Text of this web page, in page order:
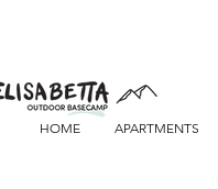
HOME APARTMENTS